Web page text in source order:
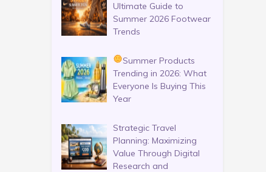
Ultimate Guide to
Summer 2026 Footwear
Trends
Summer Products
Trending in 2026: What
Everyone Is Buying This
Year
Strategic Travel
Planning: Maximizing
Value Through Digital
Research and